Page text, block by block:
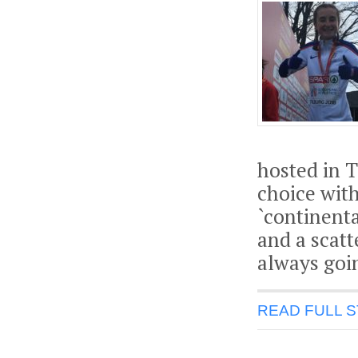
hosted in
choice
and a
always
READ FULL